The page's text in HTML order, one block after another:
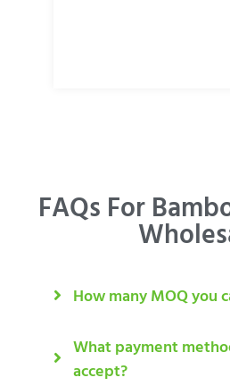
FAQs For
How many MOQ you
What payment
accept?